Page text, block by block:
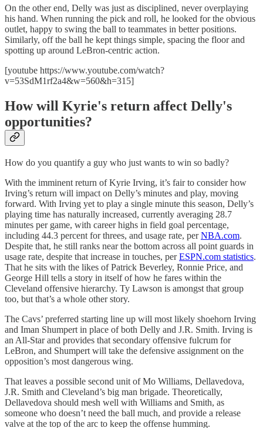
On the other end, Delly was just as disciplined, never overplaying
his hand. When running the pick and roll, he looked for the obvious
outlet, happy to swing the ball to teammates in better positions.
Similarly, off the ball he kept things simple, spacing the floor and
spotting up around LeBron-centric action.
[youtube https://www.youtube.com/watch?
v=53SdM1rf2a4&w=560&h=315]
How will Kyrie's return affect Delly's
opportunities?
How do you quantify a guy who just wants to win so badly?
With the imminent return of Kyrie Irving, it’s fair to consider how
Irving’s return will impact on Delly’s minutes and play, moving
forward. With Irving yet to play a single minute this season, Delly’s
playing time has naturally increased, currently averaging 28.7
minutes per game, with career highs in field goal percentage,
including 44.3 percent for threes, and usage rate, perNBA.com.
Despite that, he still ranks near the bottom across all point guards in
usage rate, despite that increase in touches, perESPN.com statistics.
That he sits with the likes of Patrick Beverley, Ronnie Price, and
George Hill tells a story in itself of how he fares within the
Cleveland offensive hierarchy. Ty Lawson is amongst that group
too, but that’s a whole other story.
The Cavs’ preferred starting line up will most likely shoehorn Irving
and Iman Shumpert in place of both Delly and J.R. Smith. Irving is
an All-Star and provides that secondary offensive fulcrum for
LeBron, and Shumpert will take the defensive assignment on the
opposition’s most dangerous wing.
That leaves a possible second unit of Mo Williams, Dellavedova,
J.R. Smith and Cleveland’s big man brigade. Theoretically,
Dellavedova should mesh well with Williams and Smith, as
someone who doesn’t need the ball much, and provide a release
valve at the top of the arc to keep the offense humming.